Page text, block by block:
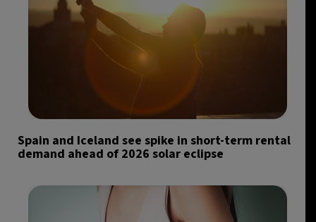
Spain and Iceland see spike in short-term rental
demand ahead of 2026 solar eclipse